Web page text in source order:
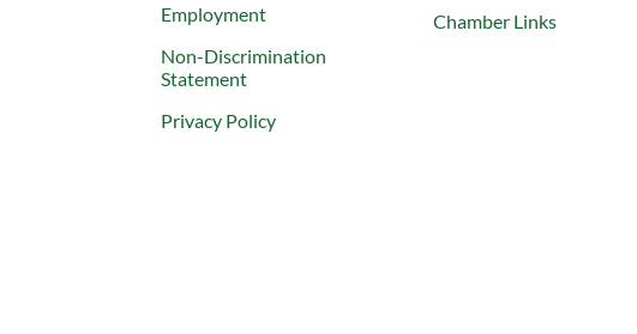
Employment
Non-Discrimination
Statement
Privacy Policy
Chamber Links